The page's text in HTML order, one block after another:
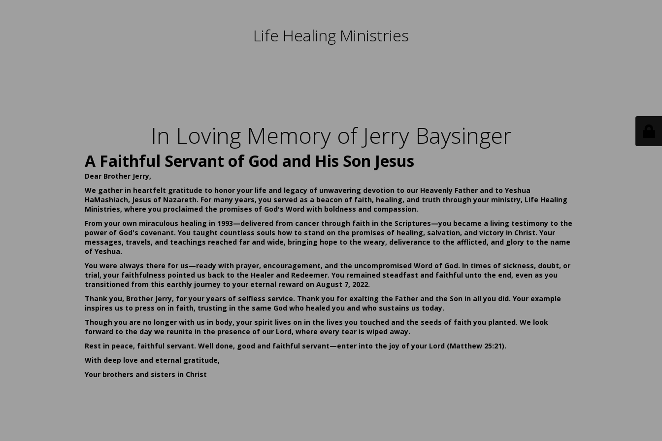
Life Healing Ministries
In Loving Memory of Jerry Baysinger
A Faithful Servant of God and His Son Jesus
Dear Brother Jerry,
We gather in heartfelt gratitude to honor your life and legacy of unwavering devotion to our Heavenly Father and to Yeshua
HaMashiach, Jesus of Nazareth. For many years, you served as a beacon of faith, healing, and truth through your ministry, Life Healing
Ministries, where you proclaimed the promises of God's Word with boldness and compassion.
From your own miraculous healing in 1993—delivered from cancer through faith in the Scriptures—you became a living testimony to the
power of God's covenant. You taught countless souls how to stand on the promises of healing, salvation, and victory in Christ. Your
messages, travels, and teachings reached far and wide, bringing hope to the weary, deliverance to the afflicted, and glory to the name
of Yeshua.
You were always there for us—ready with prayer, encouragement, and the uncompromised Word of God. In times of sickness, doubt, or
trial, your faithfulness pointed us back to the Healer and Redeemer. You remained steadfast and faithful unto the end, even as you
transitioned from this earthly journey to your eternal reward on August 7, 2022.
Thank you, Brother Jerry, for your years of selfless service. Thank you for exalting the Father and the Son in all you did. Your example
inspires us to press on in faith, trusting in the same God who healed you and who sustains us today.
Though you are no longer with us in body, your spirit lives on in the lives you touched and the seeds of faith you planted. We look
forward to the day we reunite in the presence of our Lord, where every tear is wiped away.
Rest in peace, faithful servant. Well done, good and faithful servant—enter into the joy of your Lord (Matthew 25:21).
With deep love and eternal gratitude,
Your brothers and sisters in Christ